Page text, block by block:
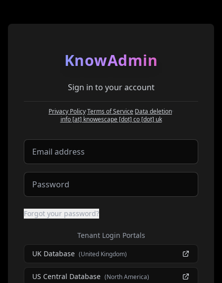
KnowAdmin
Sign in to your account
Privacy Policy·Terms of Service·Data deletion·
infoat
[at] knowescape[dot] co[dot] uk
Forgot your password?
Tenant Login Portals
UK Database (United Kingdom)
US Central Database (North America)